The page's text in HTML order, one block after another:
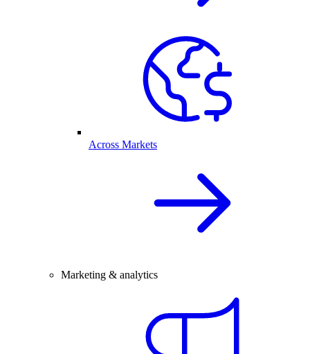
Across Markets
Marketing & analytics